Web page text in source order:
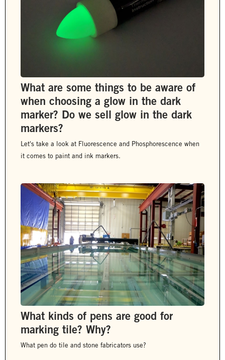
What are some things to be aware of
when choosing a glow in the dark
marker? Do we sell glow in the dark
markers?
Let's take a look at Fluorescence and Phosphorescence when
it comes to paint and ink markers.
What kinds of pens are good for
marking tile? Why?
What pen do tile and stone fabricators use?